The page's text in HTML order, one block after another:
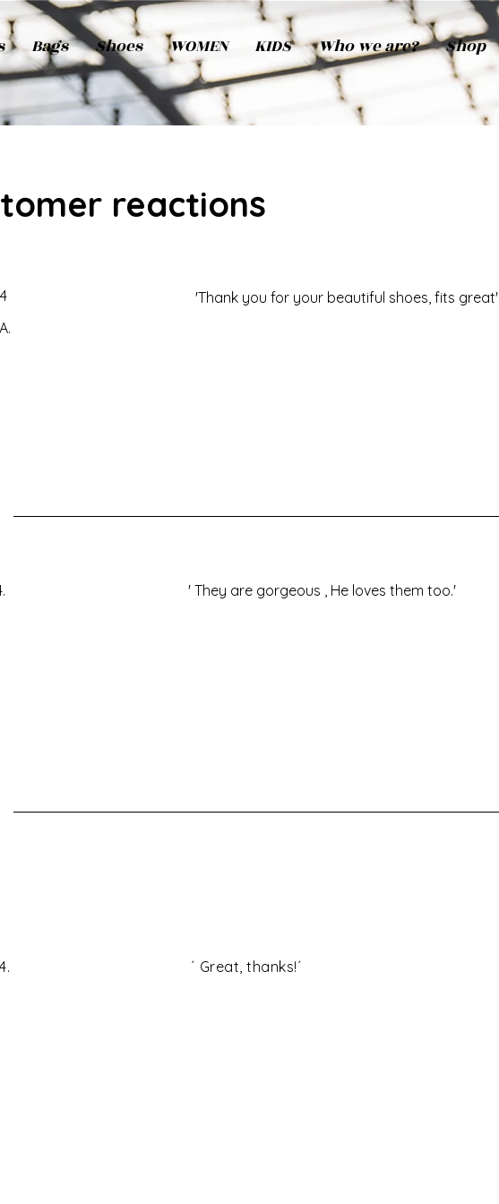
Bags Shoes WOMEN KIDS Who we are? Shop
reactions
'Thank you for your beautiful shoes, fits great'
' They are gorgeous , He loves them too.'
´ Great, thanks!´